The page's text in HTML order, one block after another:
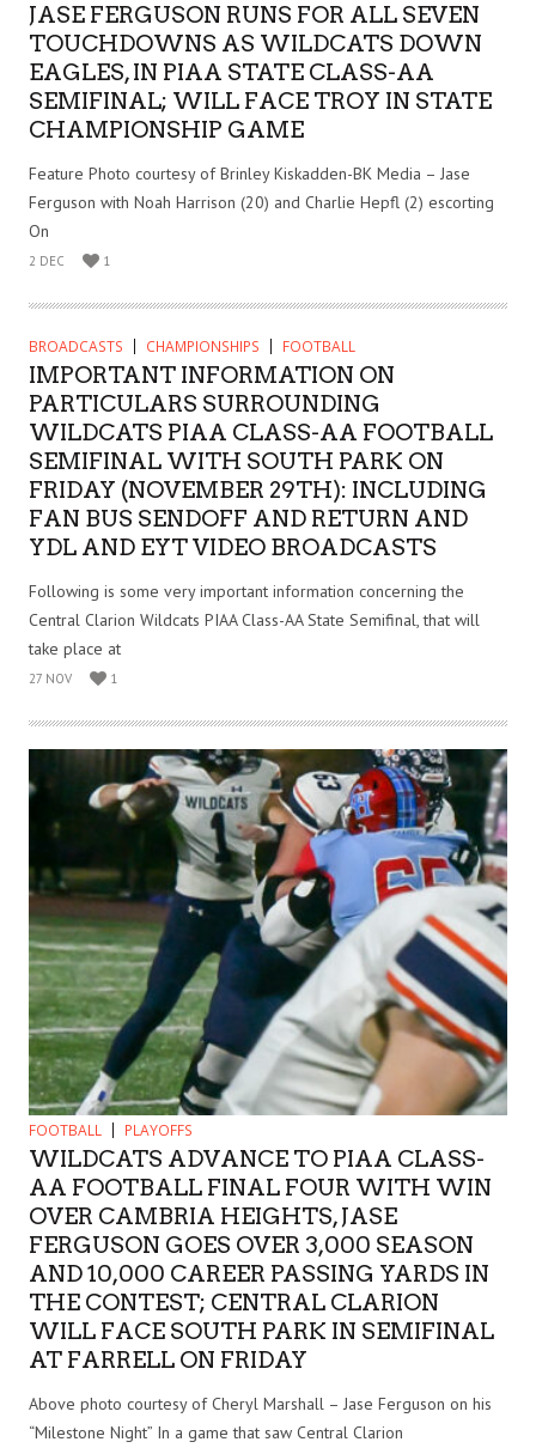
JASE FERGUSON RUNS FOR ALL SEVEN
TOUCHDOWNS AS WILDCATS DOWN
EAGLES, IN PIAA STATE CLASS-AA
SEMIFINAL; WILL FACE TROY IN STATE
CHAMPIONSHIP GAME
Feature Photo courtesy of Brinley Kiskadden-BK Media – Jase
Ferguson with Noah Harrison (20) and Charlie Hepfl (2) escorting
On
2 DEC 1
BROADCASTS CHAMPIONSHIPS FOOTBALL
IMPORTANT INFORMATION ON
PARTICULARS SURROUNDING
WILDCATS PIAA CLASS-AA FOOTBALL
SEMIFINAL WITH SOUTH PARK ON
FRIDAY (NOVEMBER 29TH): INCLUDING
FAN BUS SENDOFF AND RETURN AND
YDL AND EYT VIDEO BROADCASTS
Following is some very important information concerning the
Central Clarion Wildcats PIAA Class-AA State Semifinal, that will
take place at
27 NOV 1
FOOTBALL PLAYOFFS
WILDCATS ADVANCE TO PIAA CLASS-
AA FOOTBALL FINAL FOUR WITH WIN
OVER CAMBRIA HEIGHTS, JASE
FERGUSON GOES OVER 3,000 SEASON
AND 10,000 CAREER PASSING YARDS IN
THE CONTEST; CENTRAL CLARION
WILL FACE SOUTH PARK IN SEMIFINAL
AT FARRELL ON FRIDAY
Above photo courtesy of Cheryl Marshall – Jase Ferguson on his
“Milestone Night” In a game that saw Central Clarion